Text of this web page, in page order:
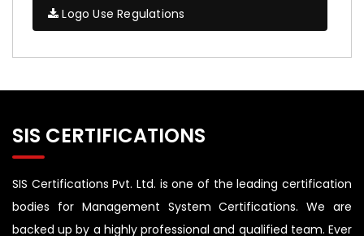
Logo Use Regulations
SIS CERTIFICATIONS
SIS Certifications Pvt. Ltd. is one of the leading certification
bodies for Management System Certifications. We are
backed up by a highly professional and qualified team. Ever